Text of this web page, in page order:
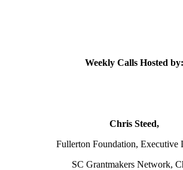
Weekly Calls Hosted by:
Chris Steed,
Fullerton Foundation, Executive
SC Grantmakers Network,